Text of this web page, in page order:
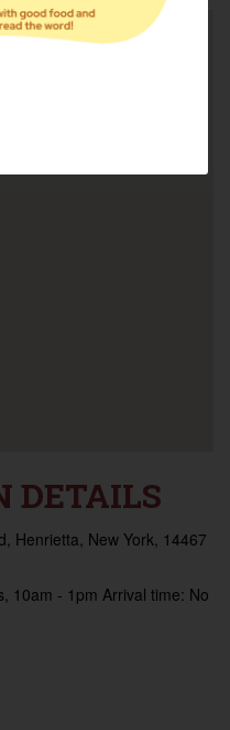
DETAILS
Henrietta, New York, 14467
10am - 1pm Arrival time: No